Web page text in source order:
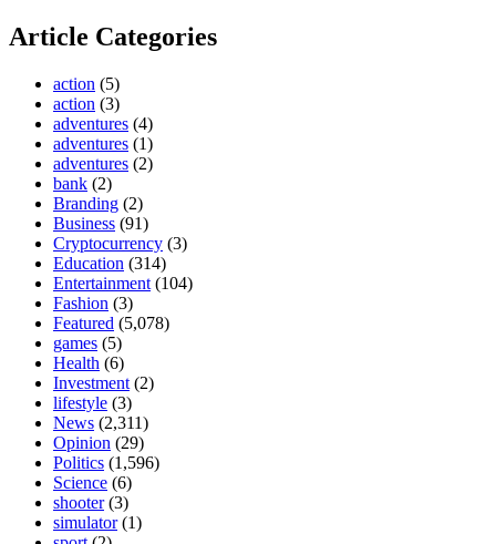
Article Categories
action (5)
action (3)
adventures (4)
adventures (1)
adventures (2)
bank (2)
Branding (2)
Business (91)
Cryptocurrency (3)
Education (314)
Entertainment (104)
Fashion (3)
Featured (5,078)
games (5)
Health (6)
Investment (2)
lifestyle (3)
News (2,311)
Opinion (29)
Politics (1,596)
Science (6)
shooter(3)
simulator(1)